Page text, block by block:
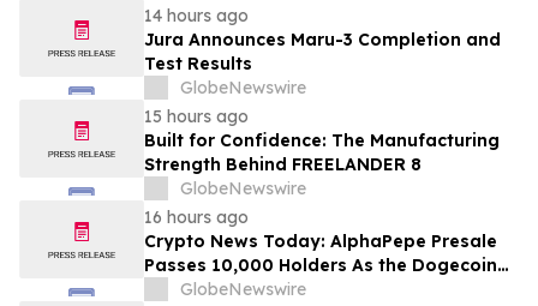
14 hours ago
Jura Announces Maru-3 Completion and
Test Results
GlobeNewswire
15 hours ago
Built for Confidence: The Manufacturing
Strength Behind FREELANDER 8
GlobeNewswire
16 hours ago
Crypto News Today: AlphaPepe Presale
Passes 10,000 Holders As the Dogecoin
Price Prediction Targets $0.50
GlobeNewswire